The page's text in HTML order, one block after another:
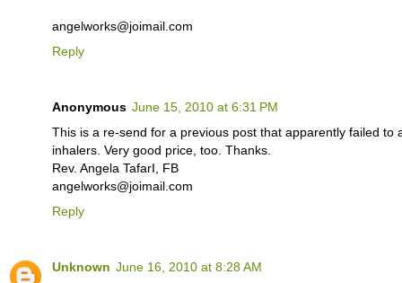
angelworks@joimail.com
Reply
Anonymous June 15, 2010 at 6:31 PM
This is a re-send for a previous post that apparently failed
inhalers. Very good price, too. Thanks.
Rev. Angela TafarI, FB
angelworks@joimail.com
Reply
Unknown June 16, 2010 at 8:28 AM